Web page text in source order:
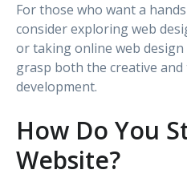
For those who want a
consider exploring web
or taking online web
grasp both the creative
development.
How Do You
Website?